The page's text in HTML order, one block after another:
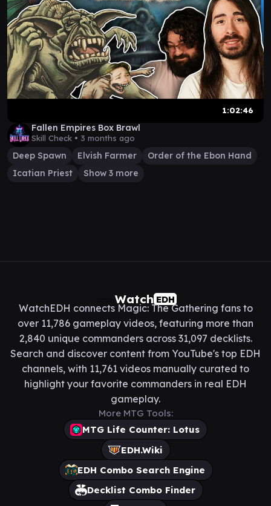
1:02:46
Fallen Empires Box Brawl
Skill Check • 3 months ago
Deep Spawn Elvish Farmer
Order of the Ebon Hand
Icatian Priest
Show 3 more
Watch EDH
WatchEDH connects Magic: The Gathering fans to
over 11,786 gameplay videos, featuring more than
2,840 unique commanders across 31,097 decklists.
Search and discover content from YouTube's top EDH
channels, with 11,761 videos manually curated to
highlight your favorite commanders in real EDH
gameplay.
More MTG Tools:
MTG Life Counter: Lotus
EDH.Wiki
EDH Combo Search Engine
Decklist Combo Finder